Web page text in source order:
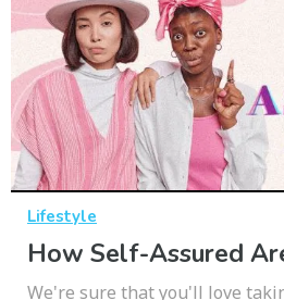
Lifestyle
How Self-Assured
We're sure that you'll love